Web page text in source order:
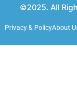
©2025. All
Privacy & PolicyAbout